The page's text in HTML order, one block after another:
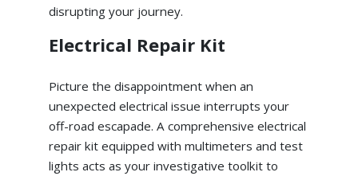
disrupting your journey.
Electrical Repair Kit
Picture the disappointment when an
unexpected electrical issue interrupts your
off-road escapade. A comprehensive electrical
repair kit equipped with multimeters and test
lights acts as your investigative toolkit to